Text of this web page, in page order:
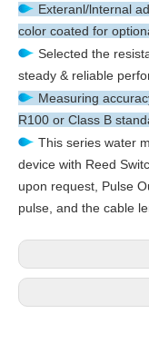
Exteranl/lnternal
color coated for
Selected the
steady & reliable
Measuring
R100 or Class B
This series water
device with Reed
upon request, Pulse
pulse, and the cable